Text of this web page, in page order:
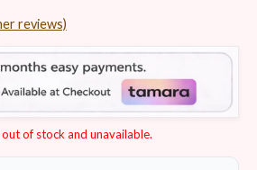
reviews)
of stock and unavailable.